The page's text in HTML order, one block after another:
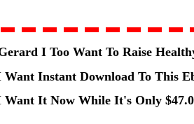
I Too Want To Raise
Want Instant Download To This
Want It Now While It's Only